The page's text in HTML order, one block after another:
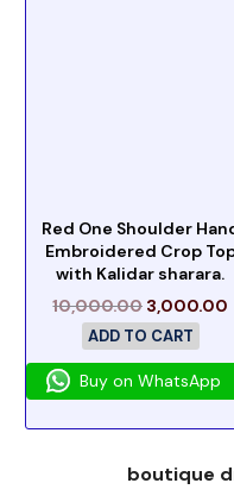
Red One Shoulder
Embroidered Crop
with Kalidar sharara.
10,000.00 3,000.00
ADD TO CART
Buy on WhatsApp
boutique